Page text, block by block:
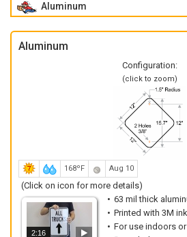
Aluminum
Aluminum
Configuration:
(click to zoom)
168ºF Aug 10
(Click on icon for more details)
2:16
63 mil thick
Printed with 3M
For use indoors